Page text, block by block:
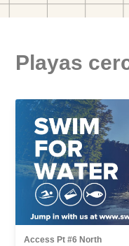
Playas
Access Pt #6 North